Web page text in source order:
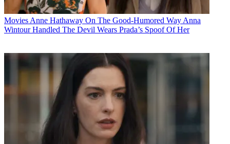
Movies Anne Hathaway On The Good-Humored Way Anna
Wintour Handled The Devil Wears Prada’s Spoof Of Her